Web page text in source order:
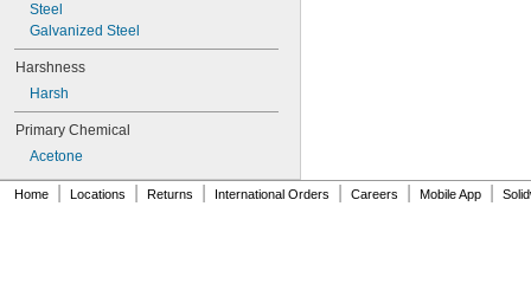
Steel
Galvanized Steel
Harshness
Harsh
Primary Chemical
Acetone
Home Locations Returns International Orders Careers Mobile App